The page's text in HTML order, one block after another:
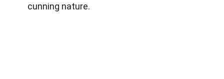
cunning nature.